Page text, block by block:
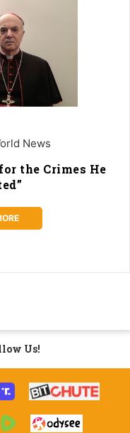
News
the Crimes He
Us!